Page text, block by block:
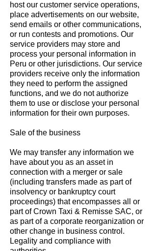
host our customer service operations,
place advertisements on our website,
send emails or other communications,
or run contests and promotions. Our
service providers may store and
process your personal information in
Peru or other jurisdictions. Our service
providers receive only the information
they need to perform the assigned
functions, and we do not authorize
them to use or disclose your personal
information for their own purposes.
Sale of the business
We may transfer any information we
have about you as an asset in
connection with a merger or sale
(including transfers made as part of
insolvency or bankruptcy court
proceedings) that encompasses all or
part of Crown Taxi & Remisse SAC, or
as part of a corporate reorganization or
other change in business control.
Legality and compliance with